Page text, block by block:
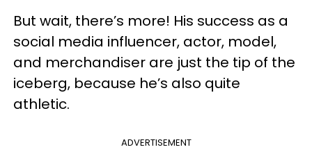
But wait, there’s more! His success as a
social media influencer, actor, model,
and merchandiser are just the tip of the
iceberg, because he’s also quite
athletic.
ADVERTISEMENT